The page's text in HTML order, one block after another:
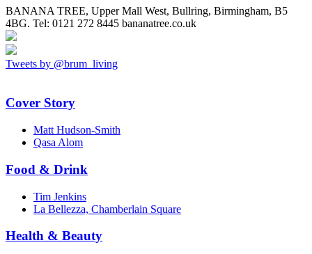
BANANA TREE, Upper Mall West, Bullring, Birmingham, B5
4BG. Tel: 0121 272 8445 bananatree.co.uk
Tweets by @brum_living
Cover Story
Matt Hudson-Smith
Qasa Alom
Food & Drink
Tim Jenkins
La Bellezza, Chamberlain Square
Health & Beauty